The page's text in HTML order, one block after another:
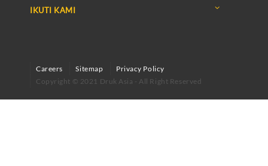
IKUTI KAMI
Careers Sitemap
Privacy Policy
Copyright © 2021 Druk Asia - All Right Reserved